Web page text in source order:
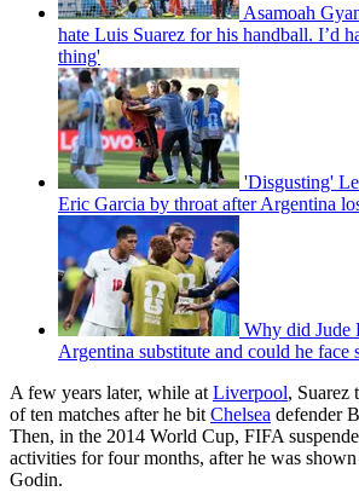
Asamoah
hate Luis Suarez for his handball. I’d
thing'
'Disgusting'
Eric Garcia by throat after Argentina
Why did Jude
Argentina substitute and could he face
A few years later, while at Liverpool, Suarez
of ten matches after he bit Chelsea defender
Then, in the 2014 World Cup, FIFA
activities for four months, after he was
Godin.